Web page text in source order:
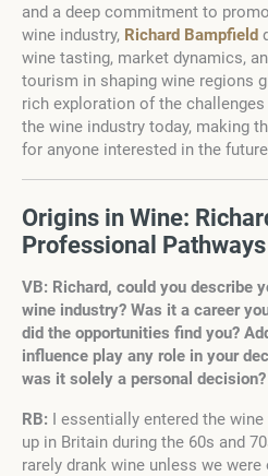
and a deep commitment to
wine industry, Richard Bampfield
wine tasting, market dynamics,
tourism in shaping wine regions
rich exploration of the
the wine industry today, making
for anyone interested in the
Origins in Wine:
Professional Pathways
VB: Richard, could you describe
wine industry? Was it a career
did the opportunities find you?
influence play any role in your
was it solely a personal decision?
RB: I essentially entered the
up in Britain during the 60s and
rarely drank wine unless we were